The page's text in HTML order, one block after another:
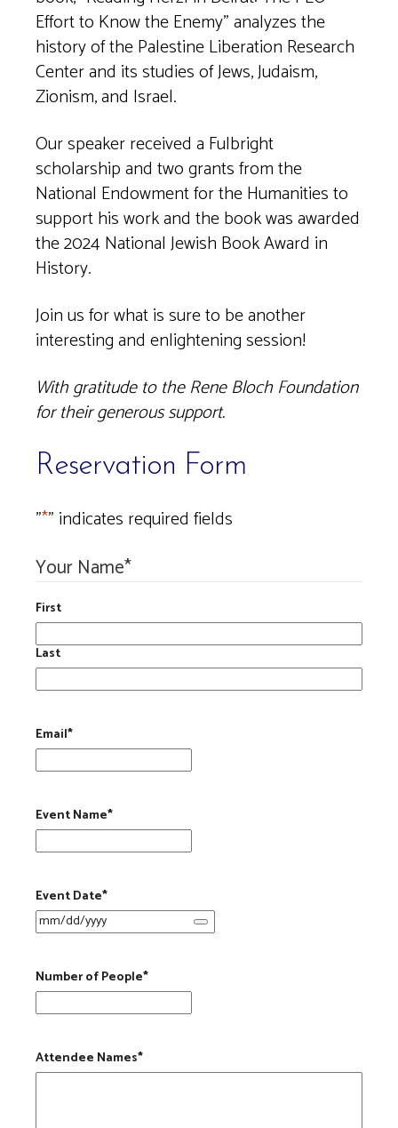
Effort to Know the Enemy” analyzes the
history of the Palestine Liberation Research
Center and its studies of Jews, Judaism,
Zionism, and Israel.
Our speaker received a Fulbright
scholarship and two grants from the
National Endowment for the Humanities to
support his work and the book was awarded
the 2024 National Jewish Book Award in
History.
Join us for what is sure to be another
interesting and enlightening session!
With gratitude to the Rene Bloch Foundation
for their generous support.
Reservation Form
"*" indicates required fields
Your Name*
First
Last
Email*
Event Name*
Event Date*
Number of People*
Attendee Names*